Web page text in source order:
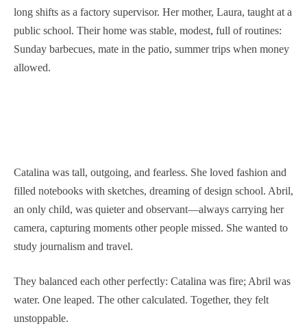
long shifts as a factory supervisor. Her mother, Laura, taught at a
public school. Their home was stable, modest, full of routines:
Sunday barbecues, mate in the patio, summer trips when money
allowed.
Catalina was tall, outgoing, and fearless. She loved fashion and
filled notebooks with sketches, dreaming of design school. Abril,
an only child, was quieter and observant—always carrying her
camera, capturing moments other people missed. She wanted to
study journalism and travel.
They balanced each other perfectly: Catalina was fire; Abril was
water. One leaped. The other calculated. Together, they felt
unstoppable.